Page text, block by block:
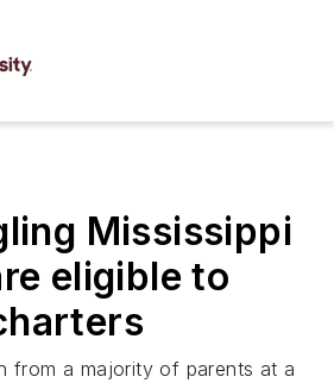
Mississippi
eligible to
from a majority of parents at a